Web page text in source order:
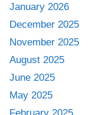
January 2026
December 2025
November 2025
August 2025
June 2025
May 2025